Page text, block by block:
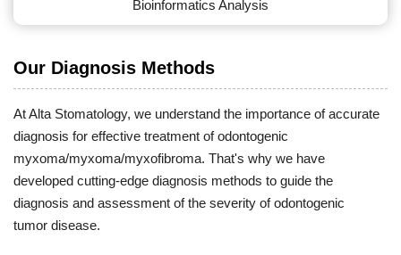
Bioinformatics Analysis
Our Diagnosis Methods
At Alta Stomatology, we understand the importance of accurate
diagnosis for effective treatment of odontogenic
myxoma/myxoma/myxofibroma. That's why we have
developed cutting-edge diagnosis methods to guide the
diagnosis and assessment of the severity of odontogenic
tumor disease.